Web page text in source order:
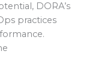
DORA’s
practices